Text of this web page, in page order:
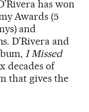
has won
Awards (5
and
D’Rivera and
I Missed
decades of
that gives the